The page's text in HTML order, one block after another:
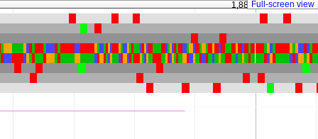
Full-screen view
1,883,875